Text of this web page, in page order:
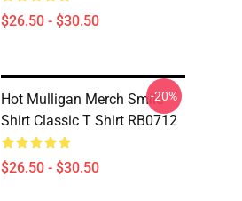
$26.50 - $30.50
Hot Mulligan Merch Smile
Shirt Classic T Shirt RB0712
$26.50 - $30.50
-20%